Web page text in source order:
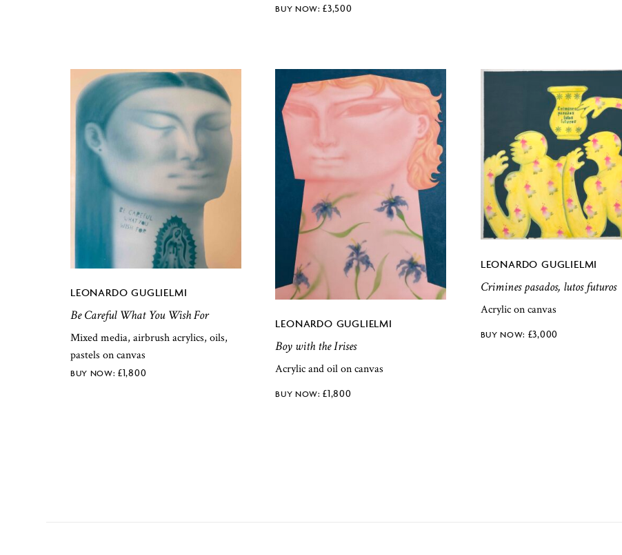
£3,500
LEONARDO GUGLIELMI
Be Careful What You Wish For
Mixed media, airbrush acrylics, oils,
pastels on canvas
£1,800
LEONARDO GUGLIELMI
Boy with the Irises
Acrylic and oil on canvas
£1,800
LEONARDO GUGLIELMI
Crimines pasados, lutos futuros
Acrylic on canvas
£3,000